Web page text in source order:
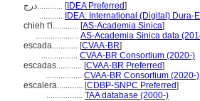
درج............ [IDEA Preferred]
........... IDEA: International (Digital)
chieh t'i............ [AS-Academia Sinica]
.................... AS-Academia Sinica data
escada............ [CVAA-BR]
................. CVAA-BR Consortium (2020-)
escadas............ [CVAA-BR Preferred]
................. CVAA-BR Consortium (2020-)
escalera............ [CDBP-SNPC Preferred]
................. TAA database (2000-)